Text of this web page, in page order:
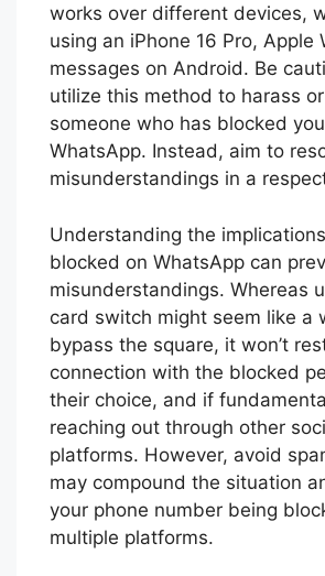
works over different devices,
using an iPhone 16 Pro, Apple
messages on Android. Be
utilize this method to harass
someone who has blocked
WhatsApp. Instead, aim to
misunderstandings in a
Understanding the
blocked on WhatsApp can
misunderstandings. Whereas
card switch might seem like a
bypass the square, it won’t
connection with the blocked
their choice, and if
reaching out through other
platforms. However, avoid
may compound the situation
your phone number being
multiple platforms.